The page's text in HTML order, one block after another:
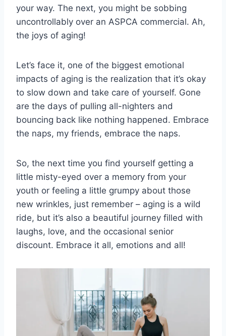
your way. The next, you might⁣ be sobbing
uncontrollably over an ‌ASPCA commercial. Ah,
the joys of aging!
Let’s face it, ⁤one of the biggest emotional
impacts of aging⁣ is the realization that it’s okay
to slow‌ down and take⁣ care of yourself. Gone
are the​ days of pulling all-nighters and
bouncing back ​like nothing ⁢happened. Embrace
the naps, my friends, embrace the naps.
So, the next time​ you find yourself ​getting a
little misty-eyed ⁢over a memory ‌from your
youth or​ feeling a​ little grumpy ​about those
new⁣ wrinkles, just remember – aging is a wild
ride, but it’s also a​ beautiful⁣ journey‍ filled ⁣with
laughs,​ love, and the ‌occasional senior
discount. Embrace it ⁣all, emotions and⁢ all!